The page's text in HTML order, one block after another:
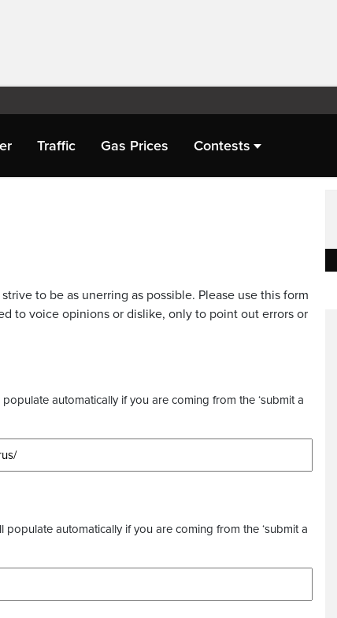
Traffic Gas Prices Contests
to be as unerring as possible. Please use this form
to voice opinions or dislike, only to point out errors or
automatically if you are coming from the ‘submit a
automatically if you are coming from the ‘submit a